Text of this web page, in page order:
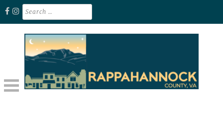
Skip
content
Search
for: